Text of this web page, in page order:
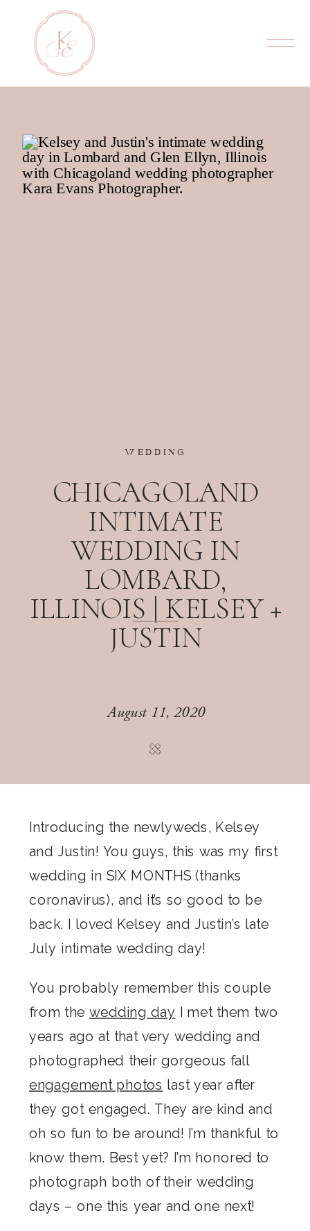
WEDDING
CHICAGOLAND
INTIMATE
WEDDING IN
LOMBARD,
ILLINOIS | KELSEY +
JUSTIN
August 11, 2020
Introducing the newlyweds, Kelsey
and Justin! You guys, this was my first
wedding in SIX MONTHS (thanks
coronavirus), and it’s so good to be
back. I loved Kelsey and Justin’s late
July intimate wedding day!
You probably remember this couple
from thewedding day I met them two
years ago at that very wedding and
photographed their gorgeous fall
engagement photos last year after
they got engaged. They are kind and
oh so fun to be around! I’m thankful to
know them. Best yet? I’m honored to
photograph both of their wedding
days – one this year and one next!